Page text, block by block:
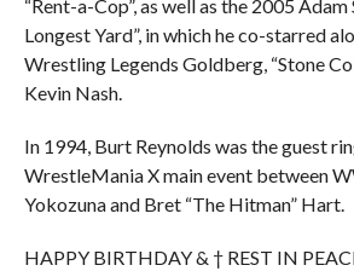
“Rent-a-Cop”, as well as the 2005
Longest Yard”, in which he co-starred
Wrestling Legends Goldberg, “Stone
Kevin Nash.
In 1994, Burt Reynolds was the guest
WrestleMania X main event between
Yokozuna and Bret “The Hitman” Hart.
HAPPY BIRTHDAY & † REST IN